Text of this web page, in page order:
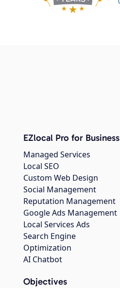
EZlocal Pro for Business
Managed Services
Local SEO
Custom Web Design
Social Management
Reputation Management
Google Ads Management
Local Services Ads
Search Engine
Optimization
AI Chatbot
Objectives